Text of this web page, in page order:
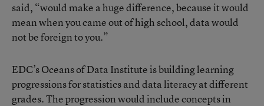
said, “would make a huge difference, because it would
mean when you came out of high school, data would
not be foreign to you.”
EDC’s Oceans of Data Institute is building learning
progressions for statistics and data literacy at different
grades. The progression would include concepts in